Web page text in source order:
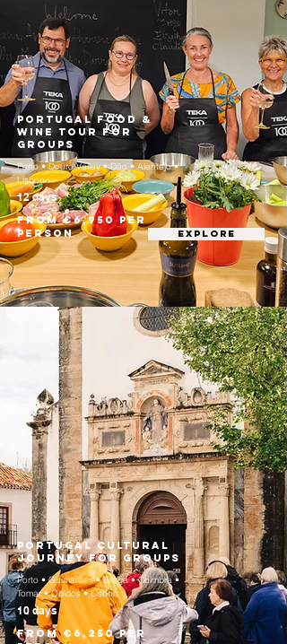
Portugal Food &
Wine Tour for
Groups
Porto • Douro Valley • Dão • Alentejo •
Lisbon
12 days
From €6,950 per
person
EXPLORE
Portugal Cultural
Journey for Groups
Porto • Guimarães • Braga • Coimbra •
Tomar • Óbidos • Lisbon
10 days
From €6,250 per